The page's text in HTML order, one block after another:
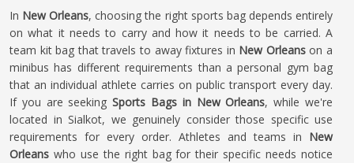
In New Orleans, choosing the right sports bag depends entirely
on what it needs to carry and how it needs to be carried. A
team kit bag that travels to away fixtures in New Orleanson a
minibus has different requirements than a personal gym bag
that an individual athlete carries on public transport every day.
If you are seekingSports Bags in New Orleans, while we're
located in Sialkot, we genuinely consider those specific use
requirements for every order. Athletes and teams in New
Orleans who use the right bag for their specific needs notice